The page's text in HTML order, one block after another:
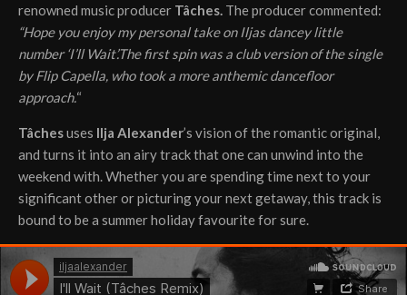
renowned music producer Tâches. The producer commented:
“Hope you enjoy my personal take on Iljas dancey little
number ‘I’ll Wait’.The first spin was a club version of the single
by Flip Capella, who took a more anthemic dancefloor
approach.“
Tâchesuses IIja Alexander’s vision of the romantic original,
and turns it into an airy track that one can unwind into the
weekend with. Whether you are spending time next to your
significant other or picturing your next getaway, this track is
bound to be a summer holiday favourite for sure.